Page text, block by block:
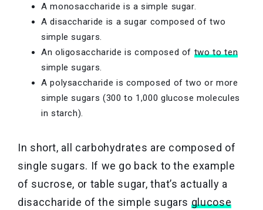
A monosaccharide is a simple sugar.
A disaccharide is a sugar composed of two
simple sugars.
An oligosaccharide is composed of two to ten
simple sugars.
A polysaccharide is composed of two or more
simple sugars (300 to 1,000 glucose molecules
in starch).
In short, all carbohydrates are composed of
single sugars. If we go back to the example
of sucrose, or table sugar, that’s actually a
disaccharide of the simple sugars glucose